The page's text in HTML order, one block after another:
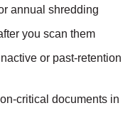
annual shredding
you scan them
or past-retention
critical documents in